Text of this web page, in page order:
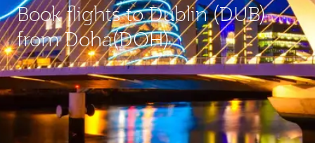
Book flights to Dublin (DUB)
from Doha(DOH)